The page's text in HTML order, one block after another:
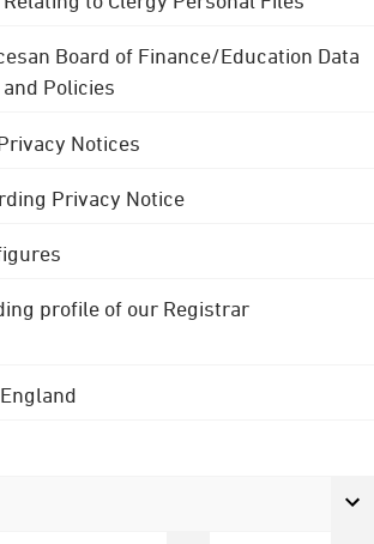
Board of Finance/Education Data
Policies
Notices
Privacy Notice
profile of our Registrar